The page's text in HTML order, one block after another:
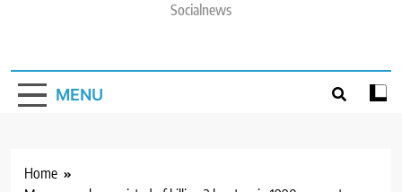
Socialnews
MENU
Home